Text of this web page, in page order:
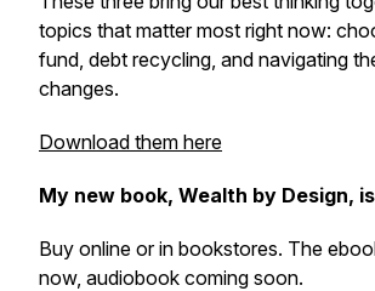
topics that matter most right now:
fund, debt recycling, and navigating
changes.
Download them here
My new book, Wealth by Design,
Buy online or in bookstores. The
now, audiobook coming soon.